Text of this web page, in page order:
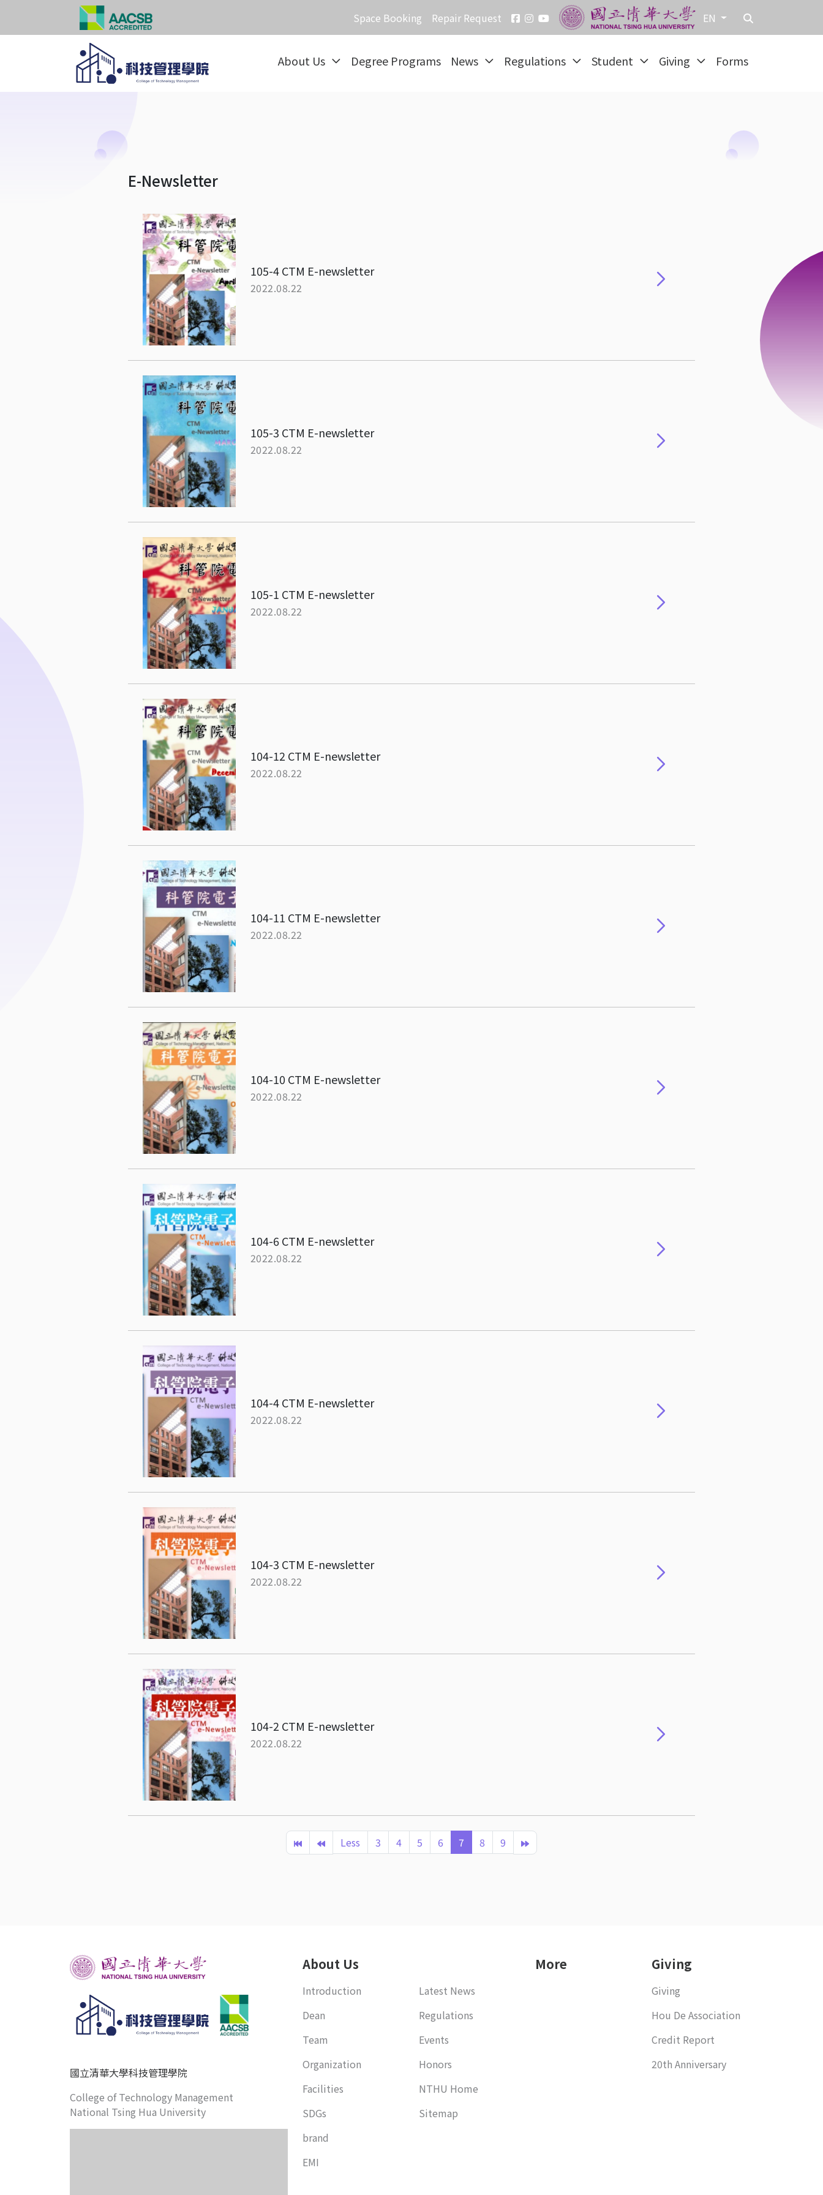
Space Booking Repair Request EN
About Us Degree Programs News Regulations Student Giving Forms
E-Newsletter
105-4 CTM E-newsletter
2022.08.22
105-3 CTM E-newsletter
2022.08.22
105-1 CTM E-newsletter
2022.08.22
104-12 CTM E-newsletter
2022.08.22
104-11 CTM E-newsletter
2022.08.22
104-10 CTM E-newsletter
2022.08.22
104-6 CTM E-newsletter
2022.08.22
104-4 CTM E-newsletter
2022.08.22
104-3 CTM E-newsletter
2022.08.22
104-2 CTM E-newsletter
2022.08.22
Less 3 4 5 6 7 8 9
國立清華大學科技管理學院
College of Technology Management
National Tsing Hua University
About Us
Introduction
Dean
Team
Organization
Facilities
SDGs
brand
EMI
Latest News
Regulations
Events
Honors
NTHU Home
Sitemap
More Giving
Giving
Hou De Association
Credit Report
20th Anniversary